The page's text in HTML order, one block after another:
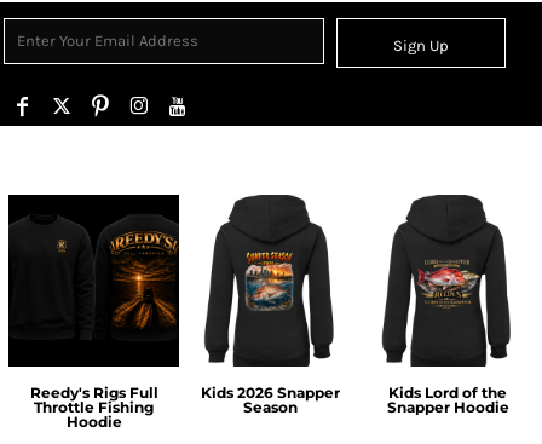
Sign Up
Reedy's Rigs Full
Throttle Fishing
Hoodie
Kids 2026 Snapper
Season
Kids Lord of the
Snapper Hoodie